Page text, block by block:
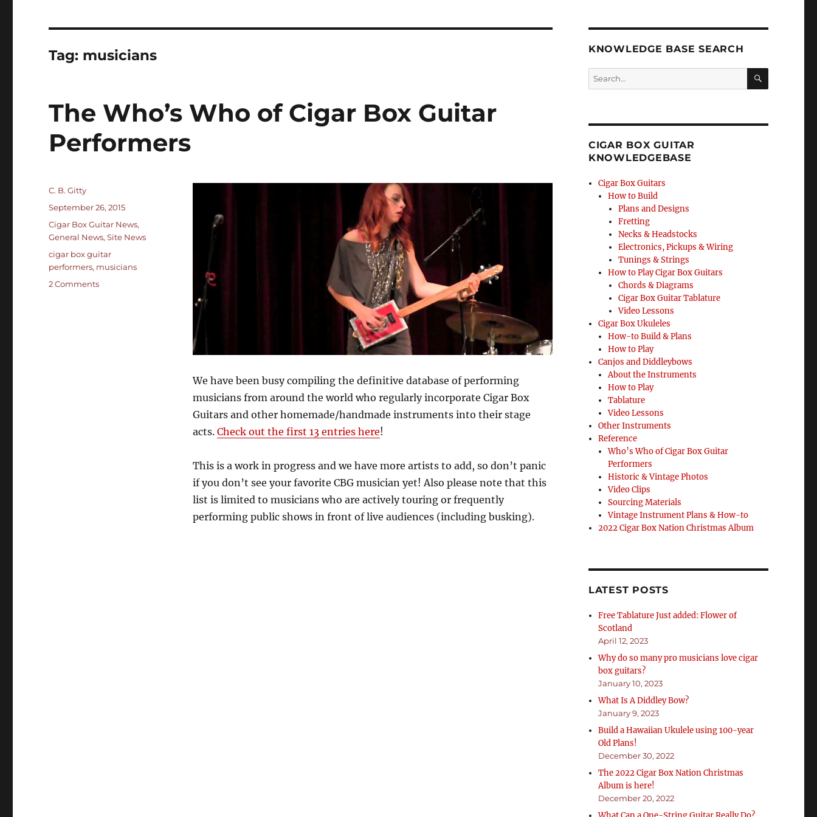
Tag: musicians
The Who’s Who of Cigar Box Guitar
Performers
We have been busy compiling the definitive database of performing
musicians from around the world who regularly incorporate Cigar Box
Guitars and other homemade/handmade instruments into their stage
acts. Check out the first 13 entries here!
This is a work in progress and we have more artists to add, so don’t panic
if you don’t see your favorite CBG musician yet! Also please note that this
list is limited to musicians who are actively touring or frequently
performing public shows in front of live audiences (including busking).
Author
C. B. Gitty
Posted
on
September 26, 2015
Categories
Cigar Box Guitar News,
General News,Site News
Tags
cigar box guitar
performers, musicians
2 Commentson
KNOWLEDGE BASE SEARCH
Search
CIGAR BOX GUITAR
KNOWLEDGEBASE
Cigar Box Guitars
How to Build
Plans and Designs
Fretting
Necks & Headstocks
Electronics, Pickups & Wiring
Tunings & Strings
How to Play Cigar Box Guitars
Chords & Diagrams
Cigar Box Guitar Tablature
Video Lessons
Cigar Box Ukuleles
How-to Build & Plans
How to Play
Canjos and Diddleybows
About the Instruments
How to Play
Tablature
Video Lessons
Other Instruments
Reference
Who’s Who of Cigar Box Guitar
Performers
Historic & Vintage Photos
Video Clips
Sourcing Materials
Vintage Instrument Plans & How-to
2022 Cigar Box Nation Christmas Album
LATEST POSTS
Free Tablature Just added: Flower of
Scotland
April 12, 2023
Why do so many pro musicians love cigar
box guitars?
January 10, 2023
What Is A Diddley Bow?
January 9, 2023
Build a Hawaiian Ukulele using 100-year
Old Plans!
December 30, 2022
The 2022 Cigar Box Nation Christmas
Album is here!
December 20, 2022